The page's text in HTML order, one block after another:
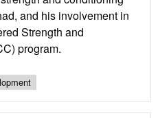
and his involvement in
Strength and
program.